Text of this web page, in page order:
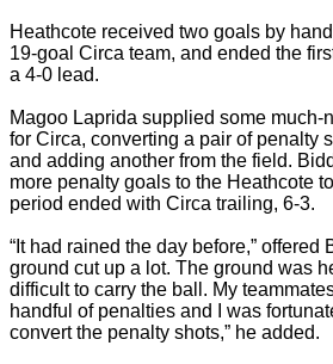
Heathcote received two goals by
19-goal Circa team, and ended the
a 4-0 lead.
Magoo Laprida supplied some much-
for Circa, converting a pair of penalty
and adding another from the field.
more penalty goals to the Heathcote
period ended with Circa trailing, 6-3.
“It had rained the day before,” offered
ground cut up a lot. The ground was
difficult to carry the ball. My
handful of penalties and I was
convert the penalty shots,” he added.